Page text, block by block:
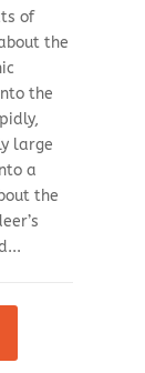
of
the
the
large
a
the